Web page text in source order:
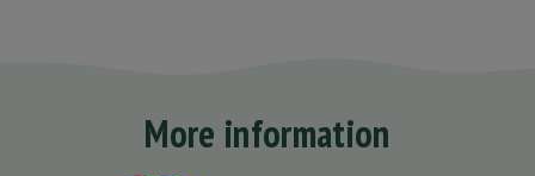
More information